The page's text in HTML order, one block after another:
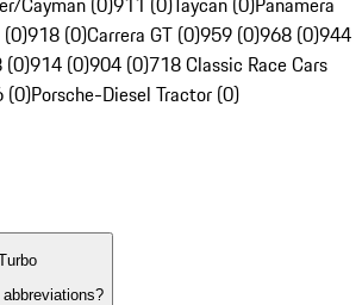
(0)918 (0)Carrera GT (0)959 (0)968 (0)944
(0)914 (0)904 (0)718 Classic Race Cars
(0)Porsche-Diesel Tractor (0)